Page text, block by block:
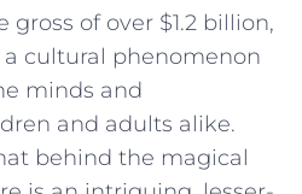
of over $1.2 billion,
a cultural phenomenon
minds and
and adults alike.
behind the magical